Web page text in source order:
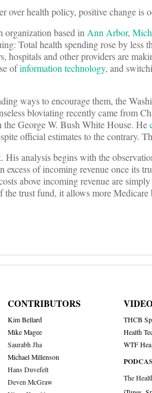
over health policy, positive change is
organization based inAnn Arbor,
Total health spending rose by
hospitals and other providers are
ofinformation technology, and
ways to encourage them, the
bloviating recently came from
George W. Bush White House. He
official estimates to the contrary.
analysis begins with the
of incoming revenue once its
above incoming revenue are
the trust fund, it allows more
CONTRIBUTORS
Kim Bellard
Mike Magee
Saurabh Jha
Michael Millenson
Hans Duvefelt
Deven McGraw
THCB
Health
WTF
The